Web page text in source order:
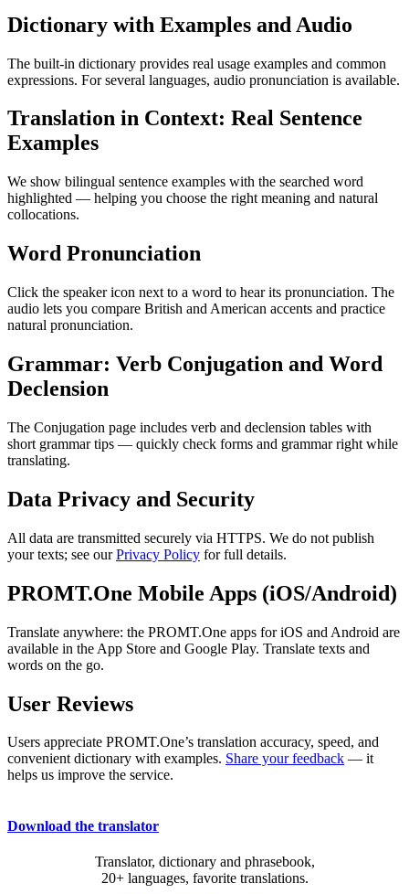
Dictionary with Examples and Audio
The built-in dictionary provides real usage examples and common
expressions. For several languages, audio pronunciation is available.
Translation in Context: Real Sentence
Examples
We show bilingual sentence examples with the searched word
highlighted — helping you choose the right meaning and natural
collocations.
Word Pronunciation
Click the speaker icon next to a word to hear its pronunciation. The
audio lets you compare British and American accents and practice
natural pronunciation.
Grammar: Verb Conjugation and Word
Declension
The Conjugation page includes verb and declension tables with
short grammar tips — quickly check forms and grammar right while
translating.
Data Privacy and Security
All data are transmitted securely via HTTPS. We do not publish
your texts; see ourPrivacy Policy for full details.
PROMT.One Mobile Apps (iOS/Android)
Translate anywhere: the PROMT.One apps for iOS and Android are
available in the App Store and Google Play. Translate texts and
words on the go.
User Reviews
Users appreciate PROMT.One’s translation accuracy, speed, and
convenient dictionary with examples. Share your feedback — it
helps us improve the service.
Download the translator
Translator, dictionary and phrasebook,
20+ languages, favorite translations.